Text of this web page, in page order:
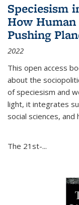
Speciesism
How
Pushing
2022
This open access
about the
of speciesism and
light, it integrates
social sciences, and
The 21st-...